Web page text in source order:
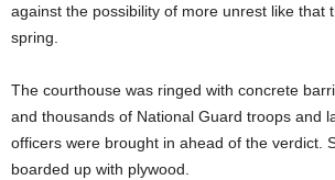
against the possibility of more unrest like that
spring.
The courthouse was ringed with concrete
and thousands of National Guard troops and
officers were brought in ahead of the verdict.
boarded up with plywood.